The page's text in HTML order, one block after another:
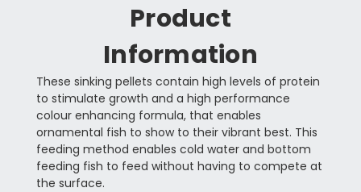
Product
Information
These sinking pellets contain high levels of protein
to stimulate growth and a high performance
colour enhancing formula, that enables
ornamental fish to show to their vibrant best. This
feeding method enables cold water and bottom
feeding fish to feed without having to compete at
the surface.